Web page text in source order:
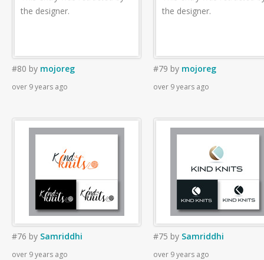
the designer.
#80 by mojoreg
over 9 years ago
the designer.
#79 by mojoreg
over 9 years ago
#76 by Samriddhi
over 9 years ago
#75 by Samriddhi
over 9 years ago